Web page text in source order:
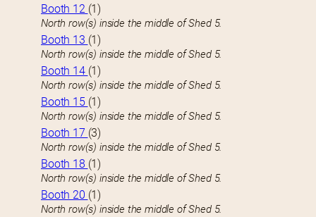
Booth 12 (1)
North row(s) inside the middle of Shed 5.
Booth 13 (1)
North row(s) inside the middle of Shed 5.
Booth 14 (1)
North row(s) inside the middle of Shed 5.
Booth 15 (1)
North row(s) inside the middle of Shed 5.
Booth 17 (3)
North row(s) inside the middle of Shed 5.
Booth 18 (1)
North row(s) inside the middle of Shed 5.
Booth 20 (1)
North row(s) inside the middle of Shed 5.